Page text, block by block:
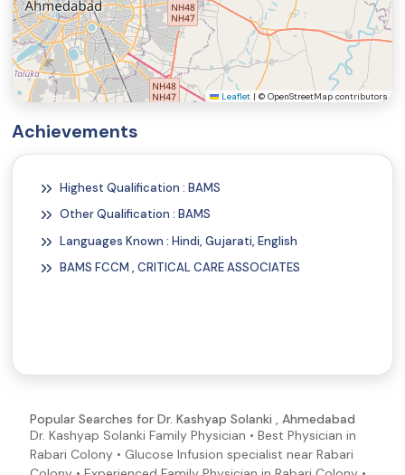
Angular Cheilitis Symptoms and Signs
Beau's Lines
Chapped Lips (Cheilitis)
Koilonychia
Weakness
Migraine Symptoms and Signs
Constipation
Distended Stomach (Abdominal Distention)
Heartburn
Abdominal Pain
Blisters
Leaflet | © OpenStreetMap contributors
Achievements
Highest Qualification : BAMS
Other Qualification : BAMS
Languages Known : Hindi, Gujarati, English
BAMS FCCM , CRITICAL CARE ASSOCIATES
Popular Searches for Dr. Kashyap Solanki , Ahmedabad
Dr. Kashyap Solanki Family Physician • Best Physician in
Rabari Colony • Glucose Infusion specialist near Rabari